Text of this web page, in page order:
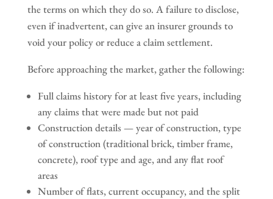
the terms on which they do so. A failure to disclose,
even if inadvertent, can give an insurer grounds to
void your policy or reduce a claim settlement.
Before approaching the market, gather the following:
Full claims history for at least five years, including
any claims that were made but not paid
Construction details — year of construction, type
of construction (traditional brick, timber frame,
concrete), roof type and age, and any flat roof
areas
Number of flats, current occupancy, and the split